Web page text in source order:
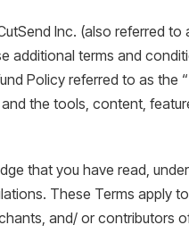
Inc. (also referred to
additional terms and
Policy referred to as the
the tools, content,
that you have read,
These Terms apply
and/ or contributors